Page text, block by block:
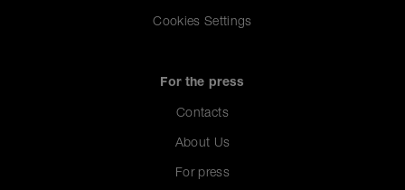
Cookies Settings
For the press
Contacts
About Us
For press